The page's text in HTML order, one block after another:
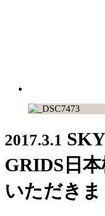
2017.3.1
GRIDS日
いただきま